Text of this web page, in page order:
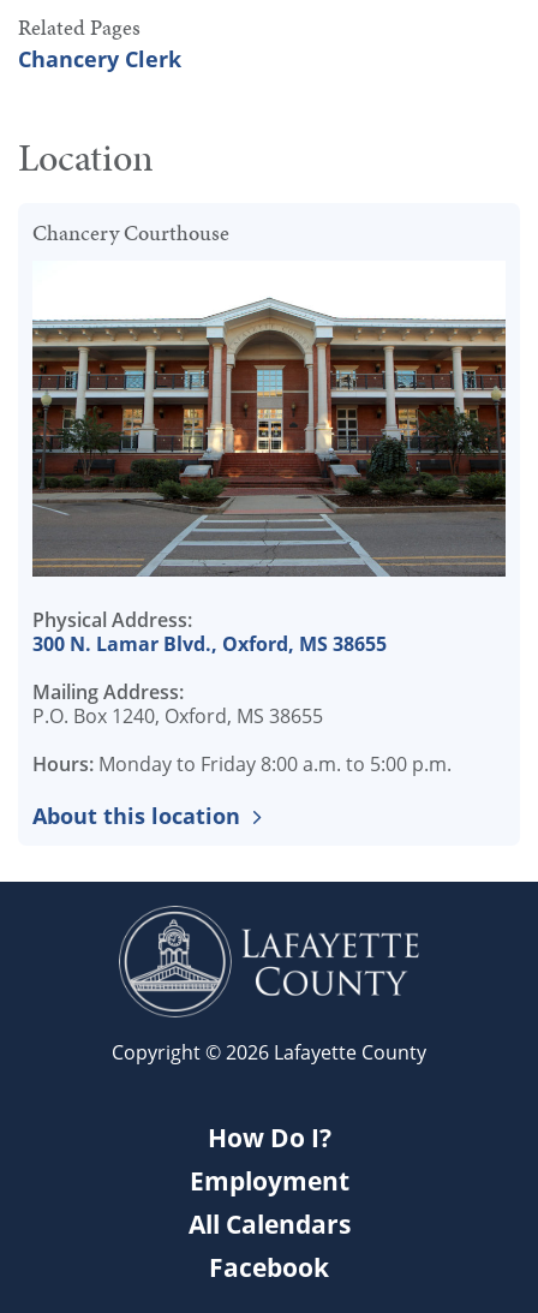
Related Pages
Chancery Clerk
Location
Chancery Courthouse
Physical Address:
300 N. Lamar Blvd., Oxford, MS 38655
Mailing Address:
P.O. Box 1240, Oxford, MS 38655
Hours: Monday to Friday 8:00 a.m. to 5:00 p.m.
About this location
Copyright © 2026 Lafayette County
How Do I?
Employment
All Calendars
Facebook